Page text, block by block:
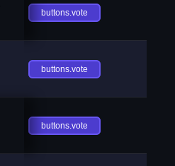
buttons.vote
buttons.vote
buttons.vote